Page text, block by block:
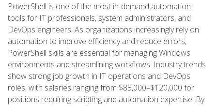
PowerShell is one of the most in-demand automation
tools for IT professionals, system administrators, and
DevOps engineers. As organizations increasingly rely on
automation to improve efficiency and reduce errors,
PowerShell skills are essential for managing Windows
environments and streamlining workflows. Industry trends
show strong job growth in IT operations and DevOps
roles, with salaries ranging from $85,000–$120,000 for
positions requiring scripting and automation expertise. By